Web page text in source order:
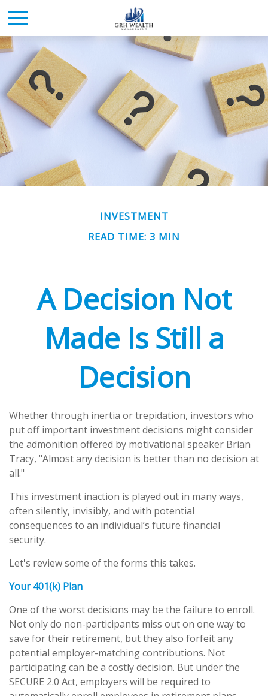
INVESTMENT
READ TIME: 3 MIN
A Decision Not
Made Is Still a
Decision
Whether through inertia or trepidation, investors who
put off important investment decisions might consider
the admonition offered by motivational speaker Brian
Tracy, "Almost any decision is better than no decision at
all."
This investment inaction is played out in many ways,
often silently, invisibly, and with potential
consequences to an individual’s future financial
security.
Let's review some of the forms this takes.
Your 401(k) Plan
One of the worst decisions may be the failure to enroll.
Not only do non-participants miss out on one way to
save for their retirement, but they also forfeit any
potential employer-matching contributions. Not
participating can be a costly decision. But under the
SECURE 2.0 Act, employers will be required to